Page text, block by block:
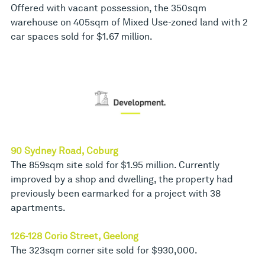
Offered with vacant possession, the 350sqm
warehouse on 405sqm of Mixed Use-zoned land with 2
car spaces sold for $1.67 million.
90 Sydney Road, Coburg
The 859sqm site sold for $1.95 million. Currently
improved by a shop and dwelling, the property had
previously been earmarked for a project with 38
apartments.
126-128 Corio Street, Geelong
The 323sqm corner site sold for $930,000.